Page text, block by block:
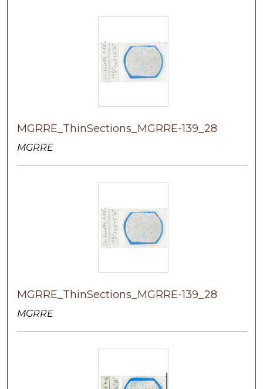
MGRRE_ThinSections_MGRRE-139_28
MGRRE
MGRRE_ThinSections_MGRRE-139_28
MGRRE